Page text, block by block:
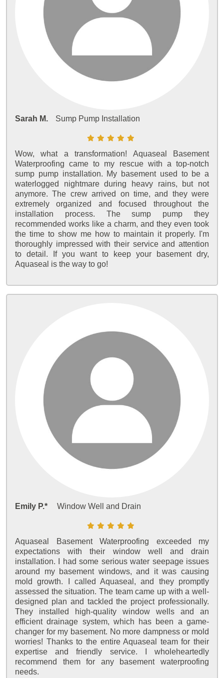
Sarah M. Sump Pump Installation
Wow, what a transformation! Aquaseal Basement
Waterproofing came to my rescue with a top-notch
sump pump installation. My basement used to be a
waterlogged nightmare during heavy rains, but not
anymore. The crew arrived on time, and they were
extremely organized and focused throughout the
installation process. The sump pump they
recommended works like a charm, and they even took
the time to show me how to maintain it properly. I'm
thoroughly impressed with their service and attention
to detail. If you want to keep your basement dry,
Aquaseal is the way to go!
Emily P.* Window Well and Drain
Aquaseal Basement Waterproofing exceeded my
expectations with their window well and drain
installation. I had some serious water seepage issues
around my basement windows, and it was causing
mold growth. I called Aquaseal, and they promptly
assessed the situation. The team came up with a well-
designed plan and tackled the project professionally.
They installed high-quality window wells and an
efficient drainage system, which has been a game-
changer for my basement. No more dampness or mold
worries! Thanks to the entire Aquaseal team for their
expertise and friendly service. I wholeheartedly
recommend them for any basement waterproofing
needs.